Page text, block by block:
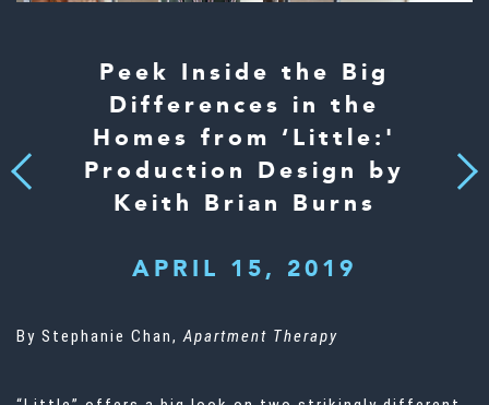
Previous
Peek Inside the Big
Differences in the
Homes from ‘Little:'
Production Design by
Keith Brian Burns
APRIL 15, 2019
Next
By Stephanie Chan,Apartment Therapy